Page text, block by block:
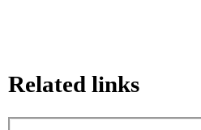
Related links